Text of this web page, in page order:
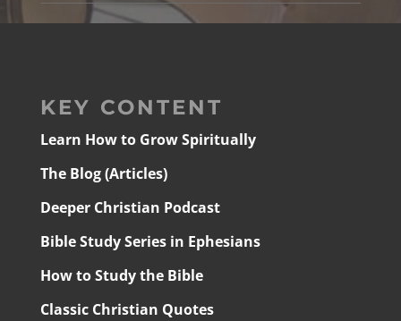
KEY CONTENT
Learn How to Grow Spiritually
The Blog (Articles)
Deeper Christian Podcast
Bible Study Series in Ephesians
How to Study the Bible
Classic Christian Quotes